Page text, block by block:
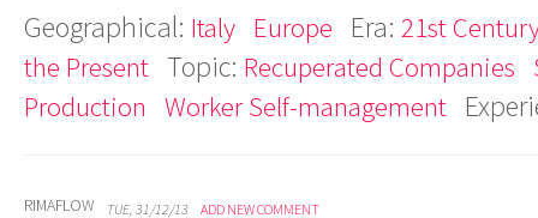
Geographical: Italy Europe Era: 21st
the Present Topic: Recuperated Companies
Production Worker Self-management
RIMAFLOW TUE, 31/12/13 ADD NEW COMMENT